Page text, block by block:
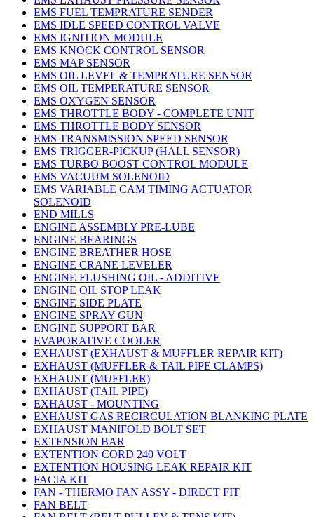
EMS FUEL TEMPRATURE SENDER
EMS IDLE SPEED CONTROL VALVE
EMS IGNITION MODULE
EMS KNOCK CONTROL SENSOR
EMS MAP SENSOR
EMS OIL LEVEL & TEMPRATURE SENSOR
EMS OIL TEMPERATURE SENSOR
EMS OXYGEN SENSOR
EMS THROTTLE BODY - COMPLETE UNIT
EMS THROTTLE BODY SENSOR
EMS TRANSMISSION SPEED SENSOR
EMS TRIGGER-PICKUP (HALL SENSOR)
EMS TURBO BOOST CONTROL MODULE
EMS VACUUM SOLENOID
EMS VARIABLE CAM TIMING ACTUATOR
SOLENOID
END MILLS
ENGINE ASSEMBLY PRE-LUBE
ENGINE BEARINGS
ENGINE BREATHER HOSE
ENGINE CRANE LEVELER
ENGINE FLUSHING OIL - ADDITIVE
ENGINE OIL STOP LEAK
ENGINE SIDE PLATE
ENGINE SPRAY GUN
ENGINE SUPPORT BAR
EVAPORATIVE COOLER
EXHAUST (EXHAUST & MUFFLER REPAIR KIT)
EXHAUST (MUFFLER & TAIL PIPE CLAMPS)
EXHAUST (MUFFLER)
EXHAUST (TAIL PIPE)
EXHAUST - MOUNTING
EXHAUST GAS RECIRCULATION BLANKING PLATE
EXHAUST MANIFOLD BOLT SET
EXTENSION BAR
EXTENTION CORD 240 VOLT
EXTENTION HOUSING LEAK REPAIR KIT
FACIA KIT
FAN - THERMO FAN ASSY - DIRECT FIT
FAN BELT